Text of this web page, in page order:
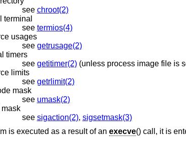
see chroot(2)
terminal
see termios(4)
usages
see getrusage(2)
timers
see getitimer(2)
limits
see getrlimit(2)
mask
see umask(2)
see sigaction(2), sigsetmask(3)
is executed as a result of an execve() call, it is